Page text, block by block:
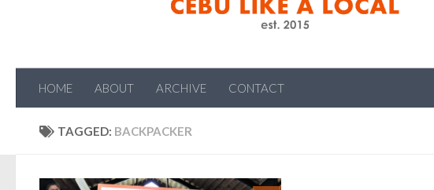
HOME ABOUT ARCHIVE CONTACT
TAGGED: BACKPACKER